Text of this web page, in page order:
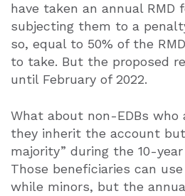
have taken an annual RMD
subjecting them to a
so, equal to 50% of the
to take. But the proposed
until February of 2022.
What about non-EDBs who
they inherit the account
majority” during the 10-
Those beneficiaries can
while minors, but the